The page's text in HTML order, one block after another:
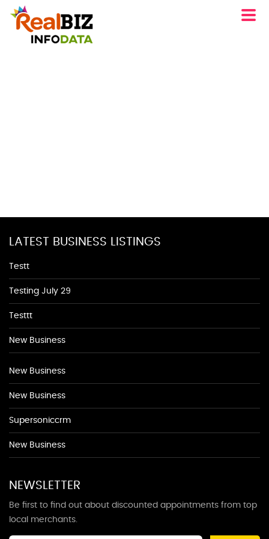
LATEST BUSINESS LISTINGS
Testt
Testing July 29
Testtt
New Business
New Business
New Business
Supersoniccrm
New Business
NEWSLETTER
Be first to find out about discounted appointments from top
local merchants.